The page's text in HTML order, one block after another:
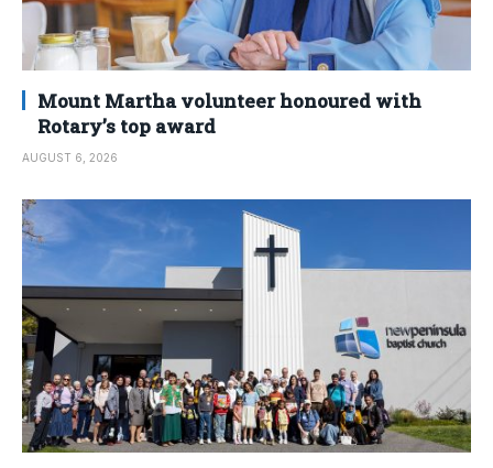
Mount Martha volunteer honoured with
Rotary’s top award
AUGUST 6, 2026